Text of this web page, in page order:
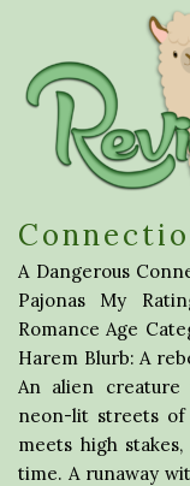
A Dangerous
Pajonas My
Romance Age
Harem Blurb: A
An alien
neon-lit streets of
meets high
time. A runaway